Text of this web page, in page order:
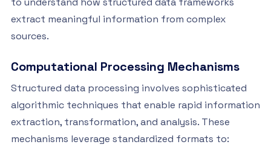
extract meaningful information from complex
sources.
Computational Processing Mechanisms
Structured data processing involves sophisticated
algorithmic techniques that enable rapid information
extraction, transformation, and analysis. These
mechanisms leverage standardized formats to: